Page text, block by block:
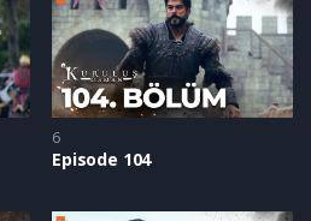
6
Episode 104